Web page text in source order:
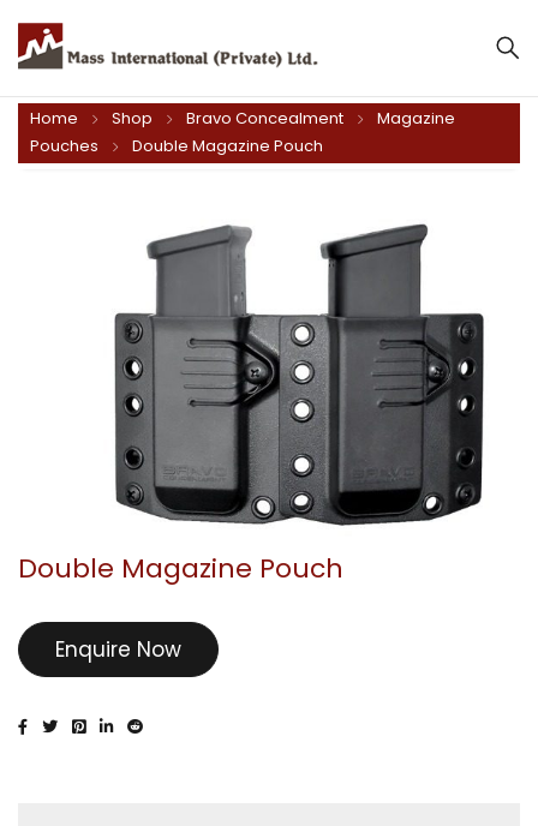
Home Shop Bravo Concealment
Magazine
Pouches
Double Magazine Pouch
Double Magazine Pouch
Enquire Now